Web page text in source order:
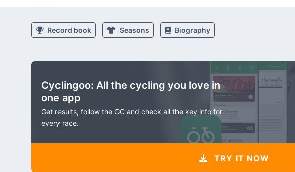
Record book Seasons Biography
Cyclingoo: All the cycling you love in
one app
Get results, follow the GC and check all the key info for
every race.
TRY IT NOW